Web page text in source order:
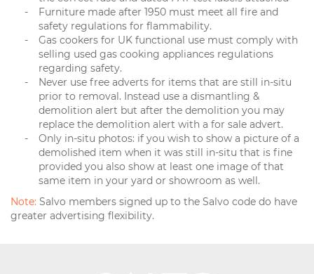
Furniture made after 1950 must meet all fire and
safety regulations for flammability.
Gas cookers for UK functional use must comply with
selling used gas cooking appliances regulations
regarding safety.
Never use free adverts for items that are still in-situ
prior to removal. Instead use a dismantling &
demolition alert but after the demolition you may
replace the demolition alert with a for sale advert.
Only in-situ photos: if you wish to show a picture of a
demolished item when it was still in-situ that is fine
provided you also show at least one image of that
same item in your yard or showroom as well.
Note: Salvo members signed up to the Salvo code do have
greater advertising flexibility.